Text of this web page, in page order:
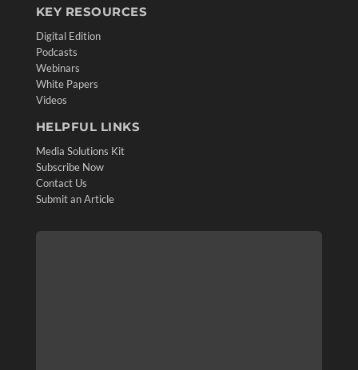
KEY RESOURCES
Digital Edition
Podcasts
Webinars
White Papers
Videos
HELPFUL LINKS
Media Solutions Kit
Subscribe Now
Contact Us
Submit an Article